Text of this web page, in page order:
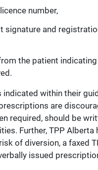
number,
signature and
the patient
indicated within their
are
required, should be
Further, TPP Alberta
of diversion, a faxed
issued